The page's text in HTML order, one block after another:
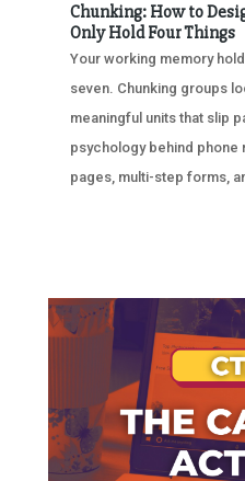
Chunking: How to
Only Hold Four Things
Your working memory
seven. Chunking groups
meaningful units that slip
psychology behind phone
pages, multi-step forms,